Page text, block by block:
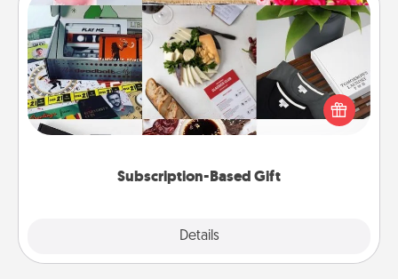
Subscription-Based Gift
Details
Subscription-Based Gift
A subscription-based gift, even if it's small, can show
love for months on end. Here are some fun ones to